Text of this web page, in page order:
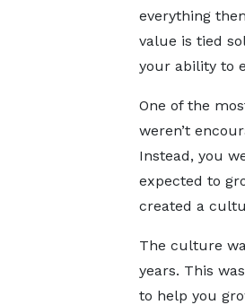
everything
value is tied
your ability to
One of the
weren’t
Instead, you
expected to
created a
The culture
years. This
to help you